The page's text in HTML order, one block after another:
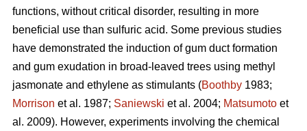
functions, without critical disorder, resulting in more
beneficial use than sulfuric acid. Some previous studies
have demonstrated the induction of gum duct formation
and gum exudation in broad-leaved trees using methyl
jasmonate and ethylene as stimulants (Boothby 1983;
Morrison et al. 1987; Saniewski et al. 2004; Matsumoto et
al. 2009). However, experiments involving the chemical